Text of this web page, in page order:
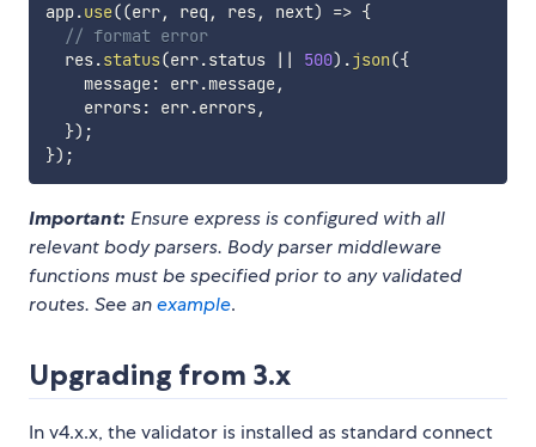
app.use((err, req , res, next) => {
// format error
  res
.status(err.status || 500) .json({
    message
: err.message,
    errors
: err.errors,
}) ;
}) ;
Important: Ensure express is configured with all
relevant body parsers. Body parser middleware
functions must be specified prior to any validated
routes. See anexample.
Upgrading from 3.x
In v4.x.x, the validator is installed as standard connect